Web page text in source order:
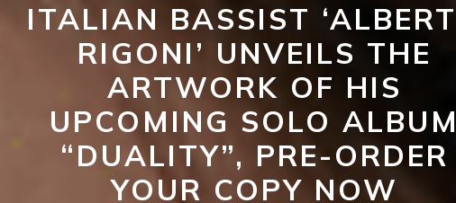
ITALIAN BASSIST
RIGONI’ UNVEILS THE
ARTWORK OF HIS
UPCOMING SOLO
“DUALITY”, PRE-ORDER
YOUR COPY NOW